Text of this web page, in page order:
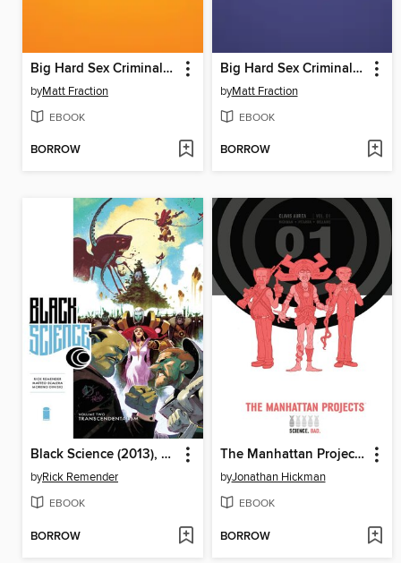
Big Hard Sex Criminals, Volume 3
byMatt Fraction
EBOOK
BORROW
Big Hard Sex Criminals, Volume 2
byMatt Fraction
EBOOK
BORROW
Black Science (2013), Omnibus Volume 2
byRick Remender
EBOOK
BORROW
The Manhattan Projects (2012), Volume 1
byJonathan Hickman
EBOOK
BORROW